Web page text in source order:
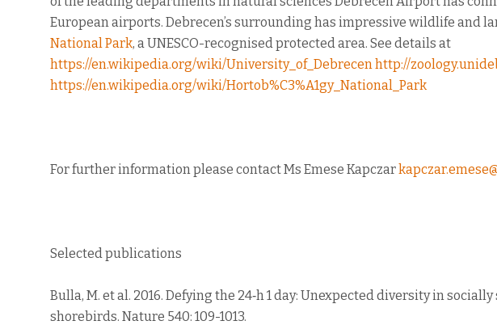
European airports. Debrecen’s surrounding has impressive wildlife and
National Park, a UNESCO-recognised protected area. See details at
https://en.wikipedia.org/wiki/University_of_Debrecenhttp://
https://en.wikipedia.org/wiki/Hortob%C3%A1gy_National_Park
For further information please contact Ms Emese Kapczar
Selected publications
Bulla, M. et al. 2016. Defying the 24‐h 1 day: Unexpected diversity in
shorebirds. Nature 540: 109-1013.